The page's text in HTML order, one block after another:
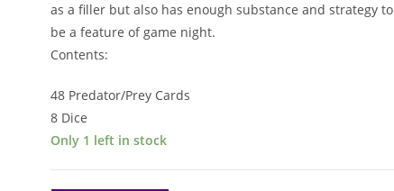
as a filler but also has enough substance and strategy to
be a feature of game night.
Contents:
48 Predator/Prey Cards
8 Dice
Only 1 left in stock